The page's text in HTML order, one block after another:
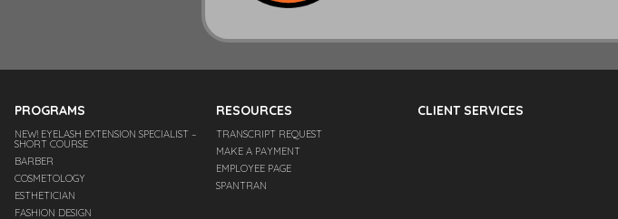
PROGRAMS
NEW! EYELASH EXTENSION SPECIALIST –
SHORT COURSE
BARBER
COSMETOLOGY
ESTHETICIAN
FASHION DESIGN
RESOURCES
TRANSCRIPT REQUEST
MAKE A PAYMENT
EMPLOYEE PAGE
SPANTRAN
CLIENT SERVICES